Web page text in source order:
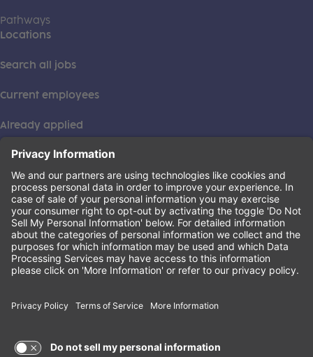
Pathways
Locations
Search all jobs
Current employees
Already applied
This institution is an equal opportunity provider. ©2026
Learning Care Group (US) No. 2 Inc.
Privacy Policy(this link opens a new tab)
Terms of Service(this link opens a new tab)
Non-Discrimination Policy(this link opens a new tab)